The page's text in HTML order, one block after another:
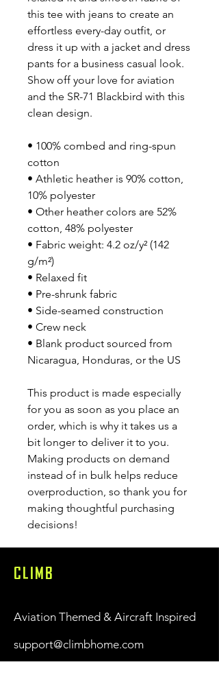
this tee with jeans to create an
effortless every-day outfit, or
dress it up with a jacket and dress
pants for a business casual look.
Show off your love for aviation
and the SR-71 Blackbird with this
clean design.
• 100% combed and ring-spun
cotton
• Athletic heather is 90% cotton,
10% polyester
• Other heather colors are 52%
cotton, 48% polyester
• Fabric weight: 4.2 oz/y² (142
g/m²)
• Relaxed fit
• Pre-shrunk fabric
• Side-seamed construction
• Crew neck
• Blank product sourced from
Nicaragua, Honduras, or the US
This product is made especially
for you as soon as you place an
order, which is why it takes us a
bit longer to deliver it to you.
Making products on demand
instead of in bulk helps reduce
overproduction, so thank you for
making thoughtful purchasing
decisions!
CLIMB
Aviation Themed & Aircraft Inspired
support@climbhome.com